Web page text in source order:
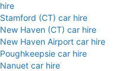
hire
Stamford (CT) car hire
New Haven (CT) car hire
New Haven Airport car hire
Poughkeepsie car hire
Nanuet car hire